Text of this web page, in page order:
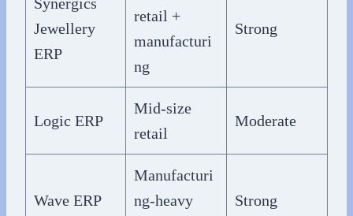
Jewellery
ERP
retail +
manufacturi
ng
Strong
Logic ERP
Mid-size
retail
Moderate
Wave ERP
Manufacturi
ng-heavy
Strong